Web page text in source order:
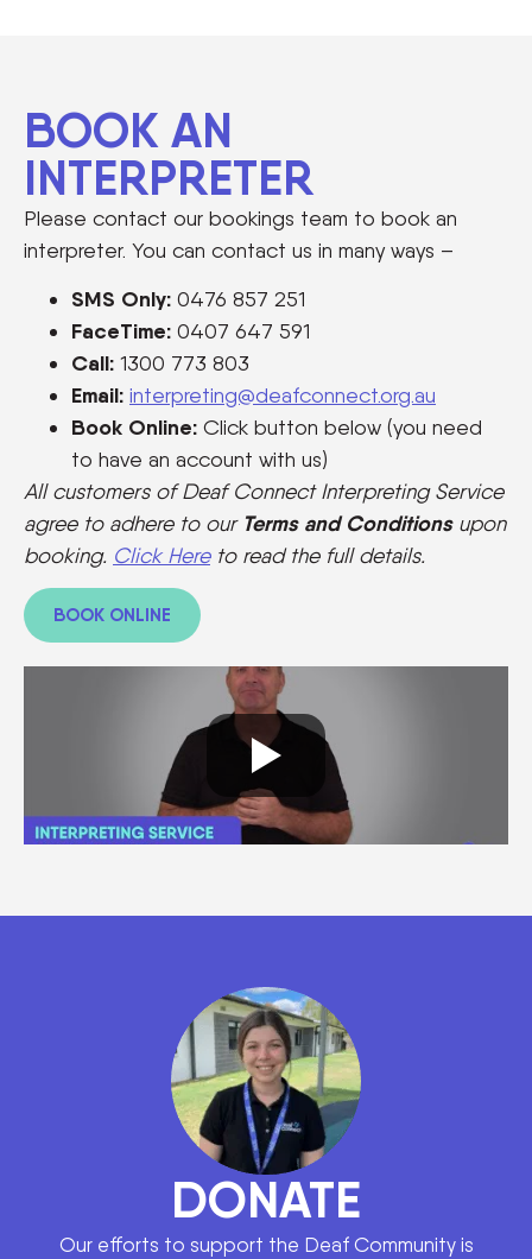
BOOK AN
INTERPRETER
Please contact our bookings team to book an
interpreter. You can contact us in many ways –
SMS Only: 0476 857 251
FaceTime: 0407 647 591
Call: 1300 773 803
Email: interpreting@deafconnect.org.au
Book Online: Click button below (you need
to have an account with us)
All customers of Deaf Connect Interpreting Service
agree to adhere to our Terms and Conditionsupon
booking. Click Hereto read the full details.
BOOK ONLINE
DONATE
Our efforts to support the Deaf Community is